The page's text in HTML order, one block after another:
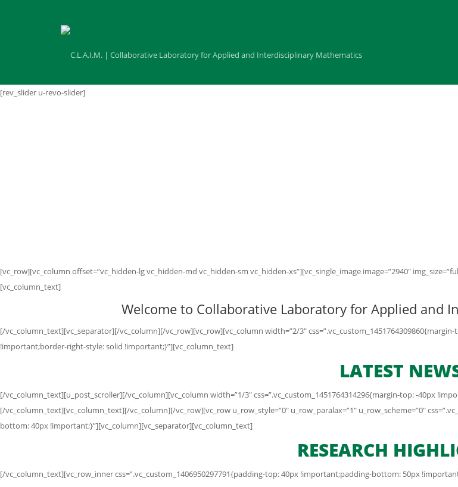
[rev_slider u-revo-slider]
[vc_row][vc_column offset=”vc_hidden-lg vc_hidden-md vc_hidden-sm vc_hidden-xs”][vc_single_image image=”2940″
[vc_column_text]
Welcome to Collaborative Laboratory for Applied and
[/vc_column_text][vc_separator][/vc_column][/vc_row][vc_row][vc_column width=”2/3″
!important;border-right-style: solid !important;}”][vc_column_text]
LATEST
[/vc_column_text][u_post_scroller][/vc_column][vc_column width=”1/3″ css=”.vc_custom_1451764314296{margin-top: -40px
[/vc_column_text][vc_column_text][/vc_column][/vc_row][vc_row u_row_style=”0″ u_row_paralax=”1″ u_row_scheme=”0″
bottom: 40px !important;}”][vc_column][vc_separator][vc_column_text]
RESEARCH
[/vc_column_text][vc_row_inner css=”.vc_custom_1406950297791{padding-top: 40px !important;padding-bottom: 50px